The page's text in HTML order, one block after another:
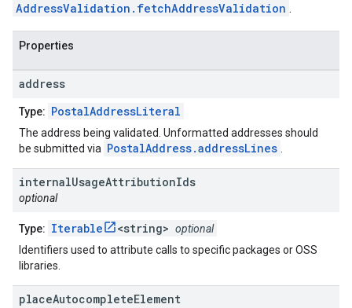
AddressValidation.fetchAddressValidation .
Properties
address
Type: PostalAddressLiteral
The address being validated. Unformatted addresses should
be submitted via PostalAddress.addressLines
internalUsageAttributionIds
optional
Type: Iterable <string> optional
Identifiers used to attribute calls to specific packages or OSS
libraries.
placeAutocompleteElement